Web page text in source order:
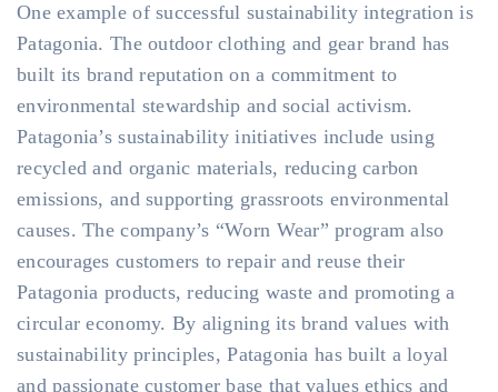
One example of successful sustainability integration is
Patagonia. The outdoor clothing and gear brand has
built its brand reputation on a commitment to
environmental stewardship and social activism.
Patagonia’s sustainability initiatives include using
recycled and organic materials, reducing carbon
emissions, and supporting grassroots environmental
causes. The company’s “Worn Wear” program also
encourages customers to repair and reuse their
Patagonia products, reducing waste and promoting a
circular economy. By aligning its brand values with
sustainability principles, Patagonia has built a loyal
and passionate customer base that values ethics and